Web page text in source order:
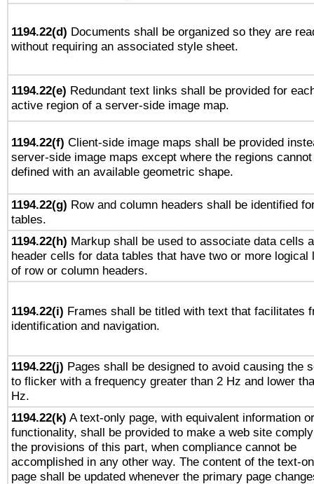
1194.22(d) Documents shall be organized so they are
without requiring an associated style sheet.
1194.22(e) Redundant text links shall be provided for
active region of a server-side image map.
1194.22(f) Client-side image maps shall be provided
server-side image maps except where the regions
defined with an available geometric shape.
1194.22(g) Row and column headers shall be identified
tables.
1194.22(h) Markup shall be used to associate data cells
header cells for data tables that have two or more logical
of row or column headers.
1194.22(i) Frames shall be titled with text that facilitates
identification and navigation.
1194.22(j) Pages shall be designed to avoid causing the
to flicker with a frequency greater than 2 Hz and lower
Hz.
1194.22(k) A text-only page, with equivalent information or
functionality, shall be provided to make a web site
the provisions of this part, when compliance cannot be
accomplished in any other way. The content of the text-
page shall be updated whenever the primary page